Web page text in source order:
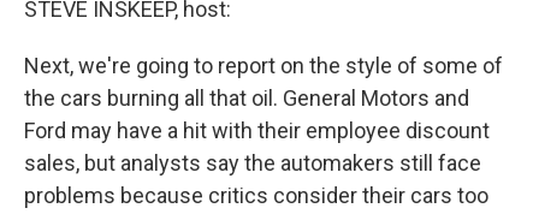
STEVE INSKEEP, host:
Next, we're going to report on the style of some of
the cars burning all that oil. General Motors and
Ford may have a hit with their employee discount
sales, but analysts say the automakers still face
problems because critics consider their cars too